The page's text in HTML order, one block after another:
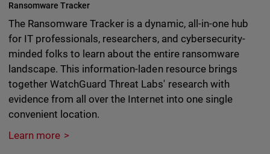
Ransomware Tracker
The Ransomware Tracker is a dynamic, all-in-one hub
for IT professionals, researchers, and cybersecurity-
minded folks to learn about the entire ransomware
landscape. This information-laden resource brings
together WatchGuard Threat Labs' research with
evidence from all over the Internet into one single
convenient location.
Learn more